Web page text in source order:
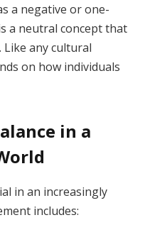
a negative or one-
a neutral concept that
any cultural
on how individuals
in a
in an increasingly
includes: